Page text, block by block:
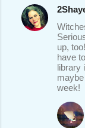
up,
have
library
week!